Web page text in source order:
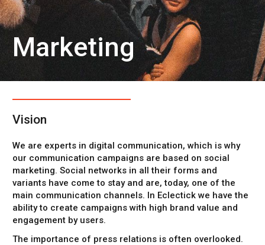
Marketing
Vision
We are experts in digital communication, which is why
our communication campaigns are based on social
marketing. Social networks in all their forms and
variants have come to stay and are, today, one of the
main communication channels. In Eclectick we have the
ability to create campaigns with high brand value and
engagement by users.
The importance of press relations is often overlooked.